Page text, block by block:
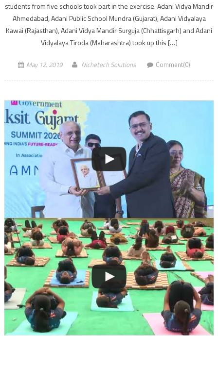
students from five schools took part in the exercise. Adani Vidya Mandir
Ahmedabad, Adani Public School Mundra (Gujarat), Adani Vidyalaya
Kawai (Rajasthan), Adani Vidya Mandir Surguja (Chhattisgarh) and Adani
Vidyalaya Tiroda (Maharashtra) took up this […]
May 12, 2019 Nichetech Solutions Comment(0)